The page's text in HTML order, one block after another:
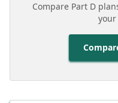
Compare Part D